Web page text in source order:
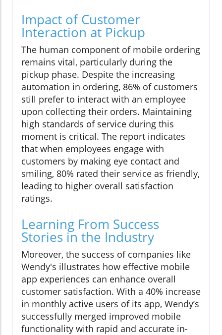
Impact of Customer
Interaction at Pickup
The human component of mobile ordering
remains vital, particularly during the
pickup phase. Despite the increasing
automation in ordering, 86% of customers
still prefer to interact with an employee
upon collecting their orders. Maintaining
high standards of service during this
moment is critical. The report indicates
that when employees engage with
customers by making eye contact and
smiling, 80% rated their service as friendly,
leading to higher overall satisfaction
ratings.
Learning From Success
Stories in the Industry
Moreover, the success of companies like
Wendy's illustrates how effective mobile
app experiences can enhance overall
customer satisfaction. With a 40% increase
in monthly active users of its app, Wendy’s
successfully merged improved mobile
functionality with rapid and accurate in-